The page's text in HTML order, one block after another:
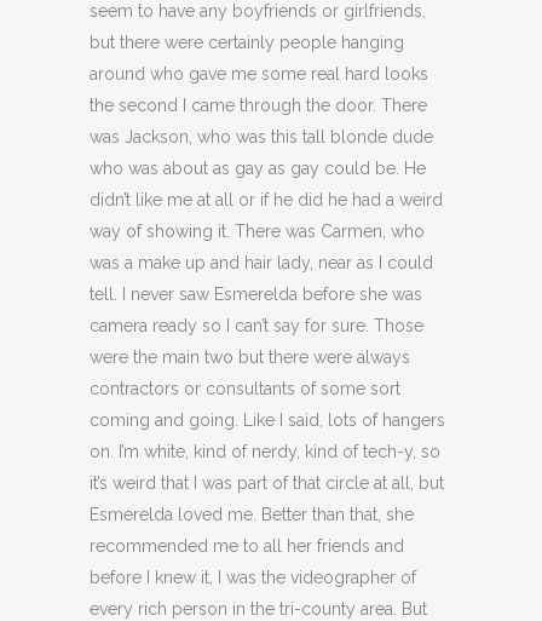
seem to have any boyfriends or girlfriends,
but there were certainly people hanging
around who gave me some real hard looks
the second I came through the door. There
was Jackson, who was this tall blonde dude
who was about as gay as gay could be. He
didn’t like me at all or if he did he had a weird
way of showing it. There was Carmen, who
was a make up and hair lady, near as I could
tell. I never saw Esmerelda before she was
camera ready so I can’t say for sure. Those
were the main two but there were always
contractors or consultants of some sort
coming and going. Like I said, lots of hangers
on. I’m white, kind of nerdy, kind of tech-y, so
it’s weird that I was part of that circle at all, but
Esmerelda loved me. Better than that, she
recommended me to all her friends and
before I knew it, I was the videographer of
every rich person in the tri-county area. But